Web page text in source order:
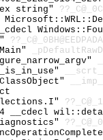
string"
__cdecl